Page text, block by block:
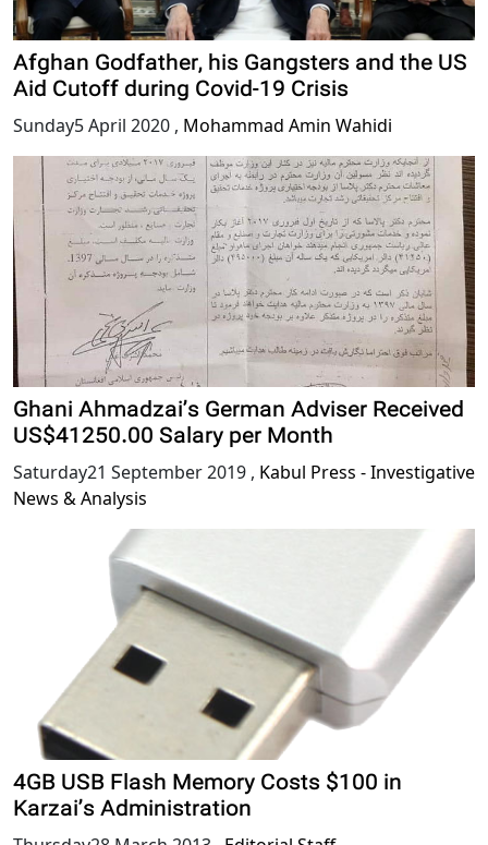
Afghan Godfather, his Gangsters and the US
Aid Cutoff during Covid-19 Crisis
Sunday5 April 2020 , Mohammad Amin Wahidi
Ghani Ahmadzai’s German Adviser Received
US$41250.00 Salary per Month
Saturday21 September 2019 , Kabul Press - Investigative
News & Analysis
4GB USB Flash Memory Costs $100 in
Karzai’s Administration